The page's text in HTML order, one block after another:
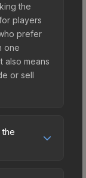
the
players
prefer
one
also means
or sell